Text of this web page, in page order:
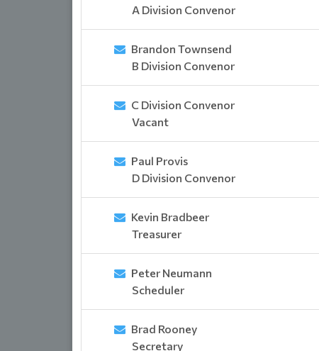
A Division Convenor
Brandon Townsend
B Division Convenor
C Division Convenor
Vacant
Paul Provis
D Division Convenor
Kevin Bradbeer
Treasurer
Peter Neumann
Scheduler
Brad Rooney
Secretary